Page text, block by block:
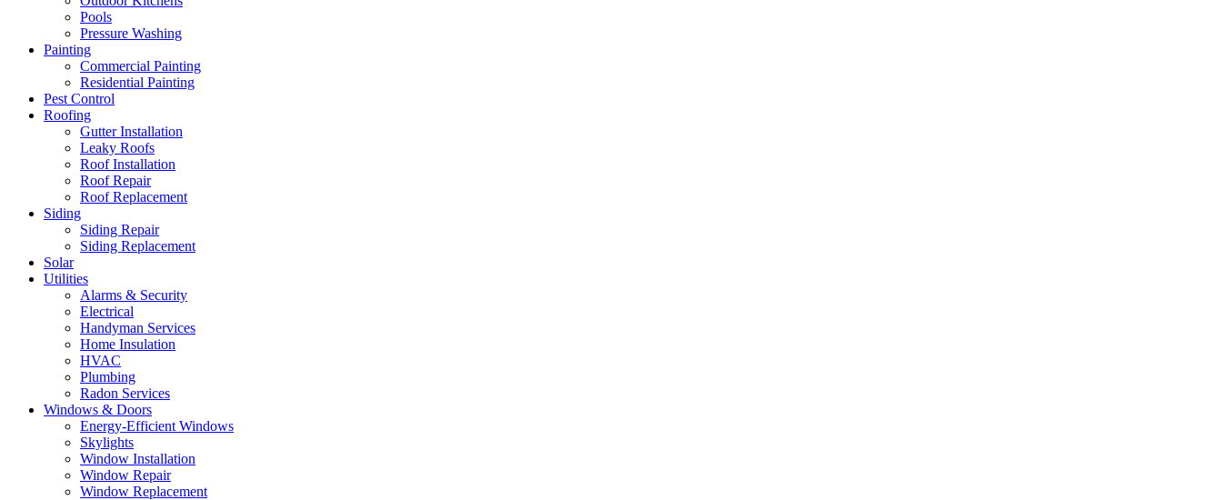
Pools
Pressure Washing
Painting
Commercial Painting
Residential Painting
Pest Control
Roofing
Gutter Installation
Leaky Roofs
Roof Installation
Roof Repair
Roof Replacement
Siding
Siding Repair
Siding Replacement
Solar
Utilities
Alarms & Security
Electrical
Handyman Services
Home Insulation
HVAC
Plumbing
Radon Services
Windows & Doors
Energy-Efficient Windows
Skylights
Window Installation
Window Repair
Window Replacement